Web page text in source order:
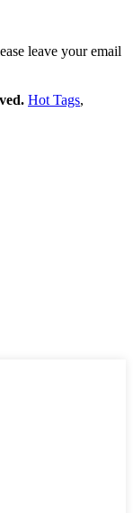
leave your email
Hot Tags,